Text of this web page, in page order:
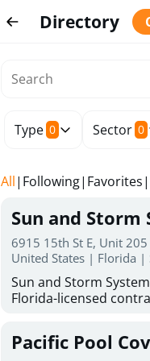
Directory
Type 0 Sector 0
All| Following| Favorites|
Sun and Storm
6915 15th St E, Unit 205
United States | Florida |
Sun and Storm
Florida-licensed
for reliable storm
30 years of combined
Pacific Pool